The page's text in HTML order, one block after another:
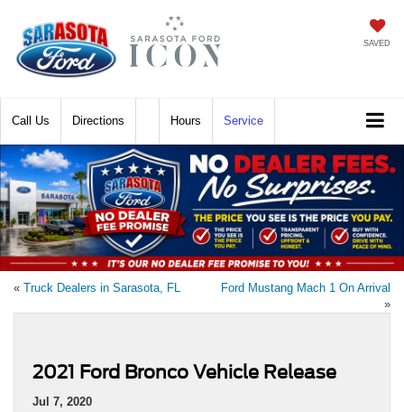
SAVED
Call Directions Hours Service
« Truck Dealers in Sarasota, FL
Ford Mustang Mach 1 On Arrival
»
2021 Ford Bronco Vehicle Release
Jul 7, 2020